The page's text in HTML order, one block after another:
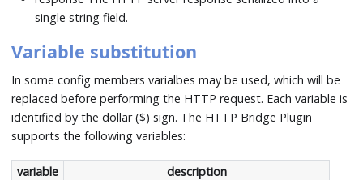
single string field.
Variable substitution
In some config members varialbes may be used, which will be
replaced before performing the HTTP request. Each variable is
identified by the dollar ($) sign. The HTTP Bridge Plugin
supports the following variables:
variable
description